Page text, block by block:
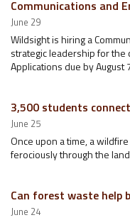
Communications and
June 29
Wildsight is hiring a
strategic leadership for the
Applications due by August
3,500 students
June 25
Once upon a time, a
ferociously through the
Can forest waste help
June 24